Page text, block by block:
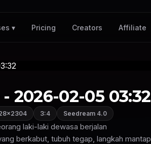
▾ Pricing Creators Affiliate
2026-02-05 03:32
3:4 Seedream 4.0
laki-laki dewasa berjalan
berkabut, tubuh tegap, langkah